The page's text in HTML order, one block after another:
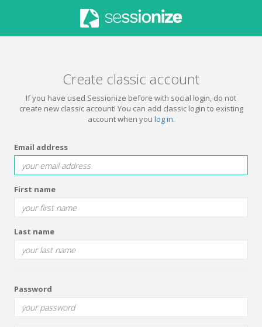
Create classic account
If you have used Sessionize before with social login, do not
create new classic account! You can add classic login to existing
account when you log in.
Email address
First name
Last name
Password